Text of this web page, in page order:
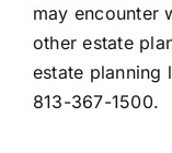
may encounter
other estate
estate planning
813-367-1500.